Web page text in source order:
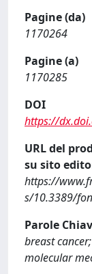
Pagine (da)
1170264
Pagine (a)
1170285
DOI
https://
URL del
su sito
https://
s/10.3389/
Parole
breast
molecular